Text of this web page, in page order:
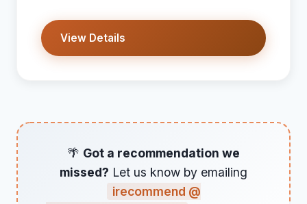
View Details
🌴 Got a recommendation we
missed? Let us know by emailing
irecommend @